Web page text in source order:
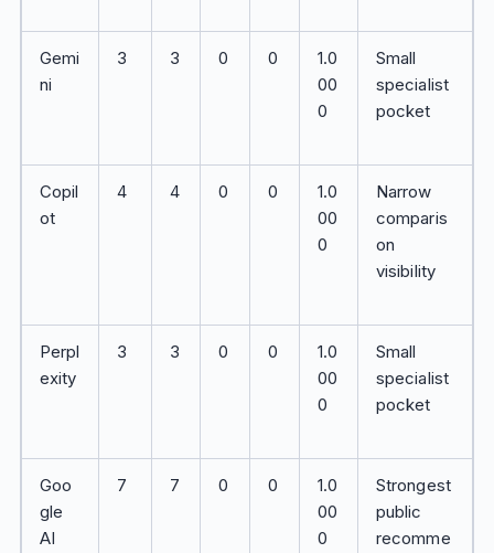
Gemi
ni
3 3 0 0
1.0
00
0
Small
specialist
pocket
Copil
ot
4 4 0 0
1.0
00
0
Narrow
comparis
on
visibility
Perpl
exity
3 3 0 0
1.0
00
0
Small
specialist
pocket
Goo
gle
AI
7 7 0 0
1.0
00
0
Strongest
public
recomme